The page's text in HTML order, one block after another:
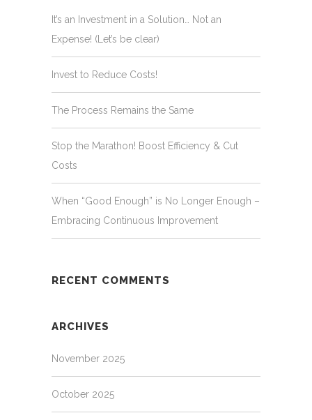
It’s an Investment in a Solution… Not an
Expense! (Let’s be clear)
Invest to Reduce Costs!
The Process Remains the Same
Stop the Marathon! Boost Efficiency & Cut
Costs
When “Good Enough” is No Longer Enough –
Embracing Continuous Improvement
RECENT COMMENTS
ARCHIVES
November 2025
October 2025